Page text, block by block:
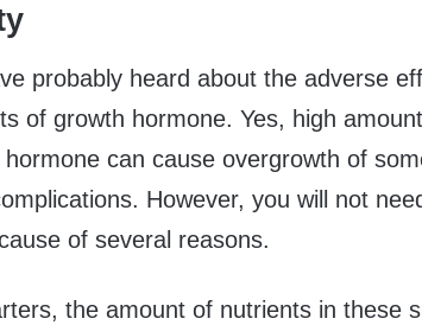
probably heard about the adverse
of growth hormone. Yes, high
can cause overgrowth of
However, you will not
of several reasons.
the amount of nutrients in these